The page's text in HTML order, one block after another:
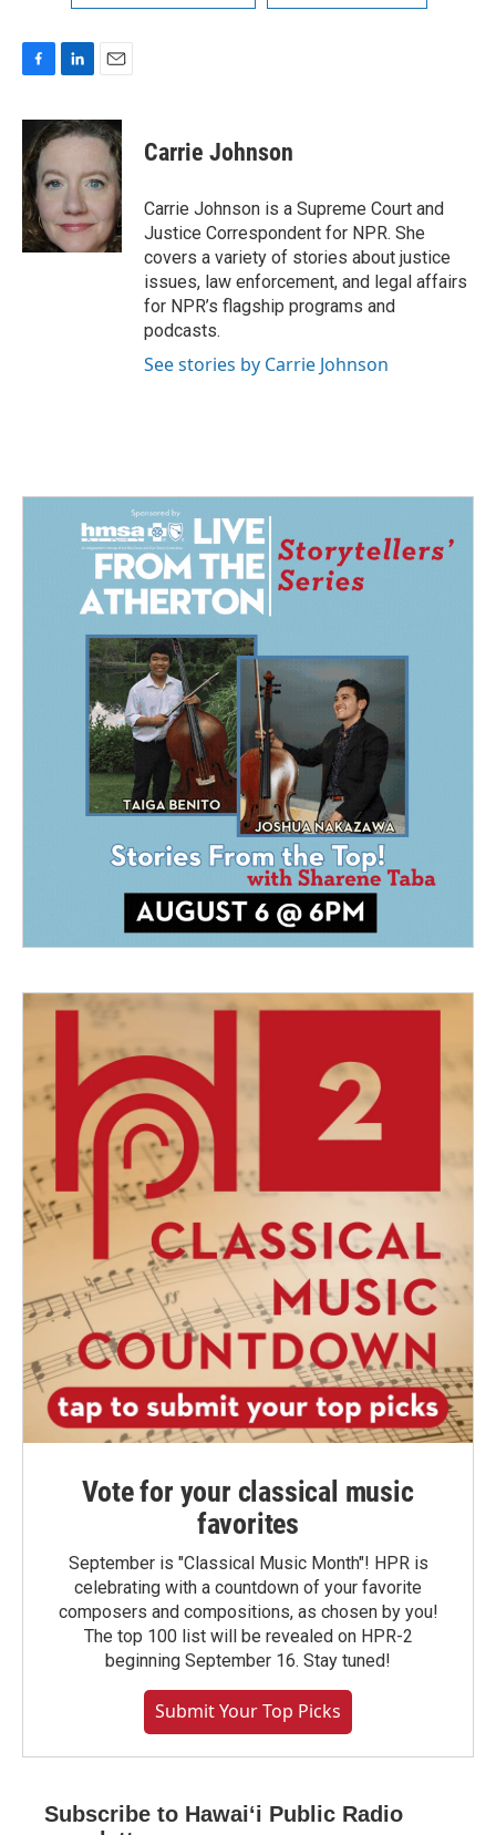
c
e
b
o
o
k
n
k
d
I
n
a
i
Carrie Johnson
Carrie Johnson is a Supreme Court and
Justice Correspondent for NPR. She
covers a variety of stories about justice
issues, law enforcement, and legal affairs
for NPR’s flagship programs and
podcasts.
See stories by Carrie Johnson
Vote for your classical music
favorites
September is "Classical Music Month"! HPR is
celebrating with a countdown of your favorite
composers and compositions, as chosen by you!
The top 100 list will be revealed on HPR-2
beginning September 16. Stay tuned!
Submit Your Top Picks
Subscribe to Hawaiʻi Public Radio